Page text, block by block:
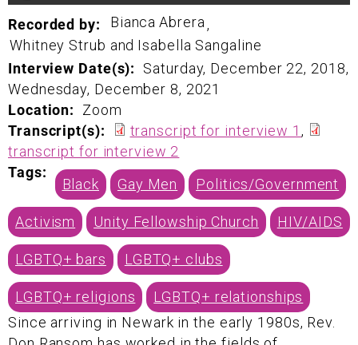
Recorded by: Bianca Abrera,
Whitney Strub and Isabella Sangaline
Interview Date(s):
Saturday, December 22, 2018,
Wednesday, December 8, 2021
Location:
Zoom
Transcript(s):
transcript for interview 1 ,
transcript for interview 2
Tags:
Black Gay Men Politics/Government
Activism Unity Fellowship Church HIV/AIDS
LGBTQ+ bars LGBTQ+ clubs
LGBTQ+ religions
LGBTQ+ relationships
Since arriving in Newark in the early 1980s, Rev.